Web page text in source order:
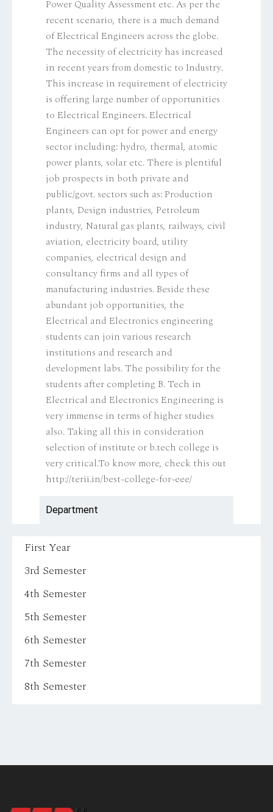
Power Quality Assessment etc. As per the
recent scenario, there is a much demand
of Electrical Engineers across the globe.
The necessity of electricity has increased
in recent years from domestic to Industry.
This increase in requirement of electricity
is offering large number of opportunities
to Electrical Engineers. Electrical
Engineers can opt for power and energy
sector including: hydro, thermal, atomic
power plants, solar etc. There is plentiful
job prospects in both private and
public/govt. sectors such as: Production
plants, Design industries, Petroleum
industry, Natural gas plants, railways, civil
aviation, electricity board, utility
companies, electrical design and
consultancy firms and all types of
manufacturing industries. Beside these
abundant job opportunities, the
Electrical and Electronics engineering
students can join various research
institutions and research and
development labs. The possibility for the
students after completing B. Tech in
Electrical and Electronics Engineering is
very immense in terms of higher studies
also. Taking all this in consideration
selection of institute or b.tech college is
very critical.To know more, check this out
http://terii.in/best-college-for-eee/
Department
First Year
3rd Semester
4th Semester
5th Semester
6th Semester
7th Semester
8th Semester